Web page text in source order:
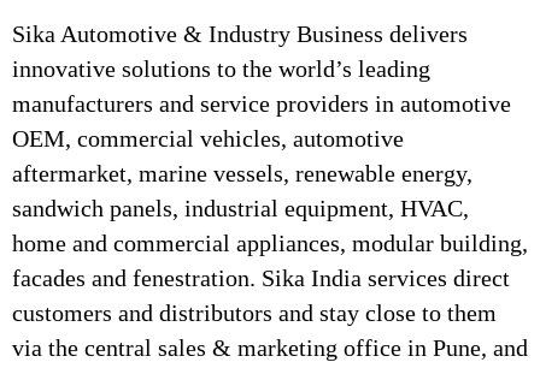
Sika Automotive & Industry Business delivers
innovative solutions to the world’s leading
manufacturers and service providers in automotive
OEM, commercial vehicles, automotive
aftermarket, marine vessels, renewable energy,
sandwich panels, industrial equipment, HVAC,
home and commercial appliances, modular building,
facades and fenestration. Sika India services direct
customers and distributors and stay close to them
via the central sales & marketing office in Pune, and